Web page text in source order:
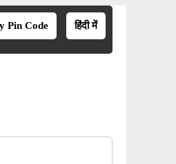
Pin Code हिंदी में